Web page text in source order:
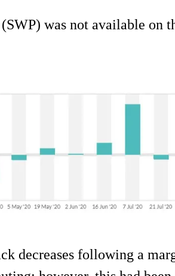
was not available on
decreases following a